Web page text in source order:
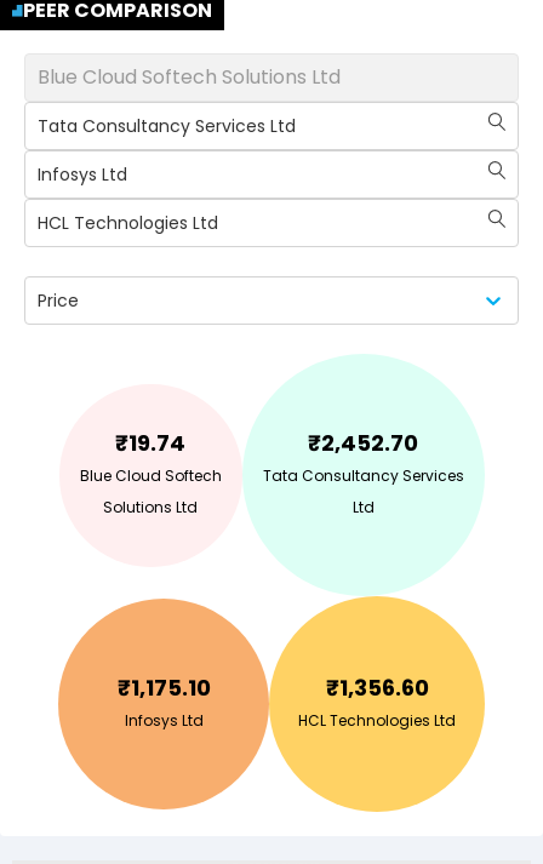
PEER COMPARISON
Blue Cloud Softech Solutions Ltd
Tata Consultancy Services Ltd
Infosys Ltd
HCL Technologies Ltd
Price
₹19.74
Blue Cloud Softech
Solutions Ltd
₹2,452.70
Tata Consultancy Services
Ltd
₹1,175.10
Infosys Ltd
₹1,356.60
HCL Technologies Ltd